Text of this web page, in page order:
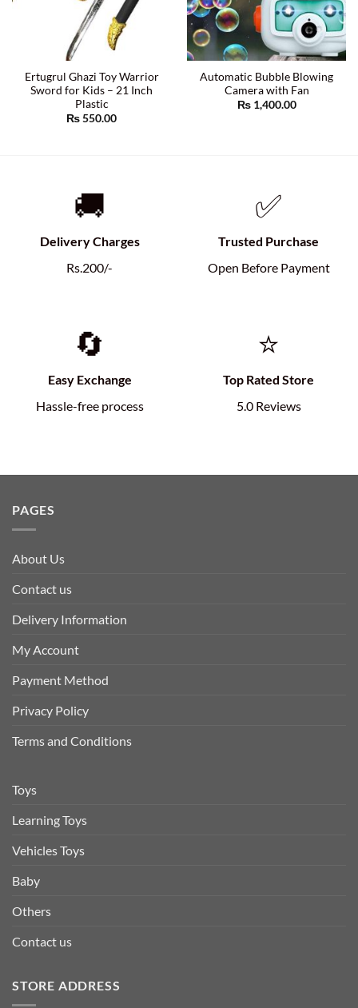
Ertugrul Ghazi Toy Warrior
Sword for Kids – 21 Inch
Plastic
₨550.00
Automatic Bubble Blowing
Camera with Fan
₨1,400.00
🚚
Delivery Charges
Rs.200/-
✅
Trusted Purchase
Open Before Payment
🔄
Easy Exchange
Hassle-free process
⭐
Top Rated Store
5.0 Reviews
PAGES
About Us
Contact us
Delivery Information
My Account
Payment Method
Privacy Policy
Terms and Conditions
Toys
Learning Toys
Vehicles Toys
Baby
Others
Contact us
STORE ADDRESS